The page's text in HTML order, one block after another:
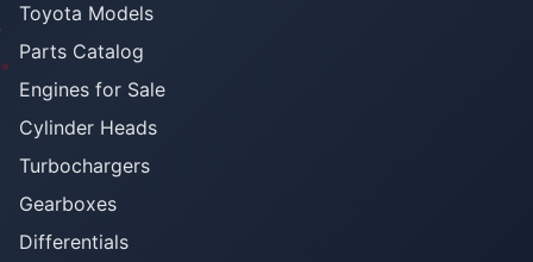
Toyota Models
Parts Catalog
Engines for Sale
Cylinder Heads
Turbochargers
Gearboxes
Differentials